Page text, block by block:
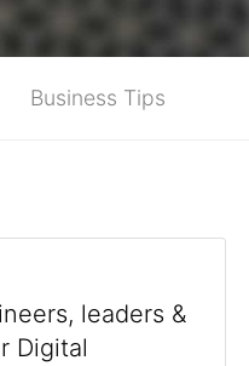
Business Tips
leaders &
Digital